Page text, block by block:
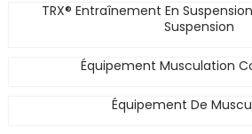
TRX® Entraînement En
Suspension
Équipement Musculation
Équipement De